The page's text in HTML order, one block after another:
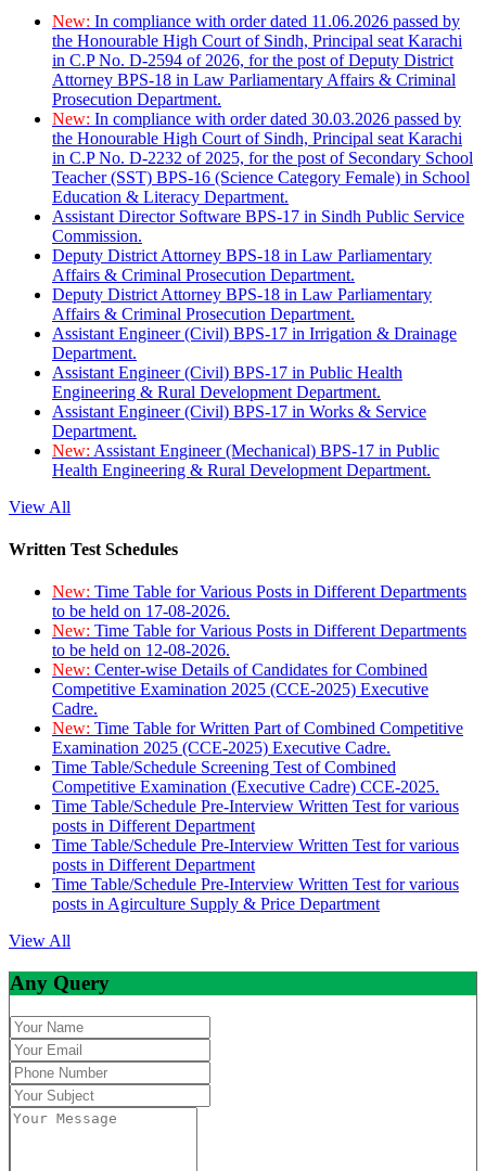
New: In compliance with order dated 11.06.2026 passed by
the Honourable High Court of Sindh, Principal seat Karachi
in C.P No. D-2594 of 2026, for the post of Deputy District
Attorney BPS-18 in Law Parliamentary Affairs & Criminal
Prosecution Department.
New: In compliance with order dated 30.03.2026 passed by
the Honourable High Court of Sindh, Principal seat Karachi
in C.P No. D-2232 of 2025, for the post of Secondary School
Teacher (SST) BPS-16 (Science Category Female) in School
Education & Literacy Department.
Assistant Director Software BPS-17 in Sindh Public Service
Commission.
Deputy District Attorney BPS-18 in Law Parliamentary
Affairs & Criminal Prosecution Department.
Deputy District Attorney BPS-18 in Law Parliamentary
Affairs & Criminal Prosecution Department.
Assistant Engineer (Civil) BPS-17 in Irrigation & Drainage
Department.
Assistant Engineer (Civil) BPS-17 in Public Health
Engineering & Rural Development Department.
Assistant Engineer (Civil) BPS-17 in Works & Service
Department.
New: Assistant Engineer (Mechanical) BPS-17 in Public
Health Engineering & Rural Development Department.
View All
Written Test Schedules
New: Time Table for Various Posts in Different Departments
to be held on 17-08-2026.
New: Time Table for Various Posts in Different Departments
to be held on 12-08-2026.
New: Center-wise Details of Candidates for Combined
Competitive Examination 2025 (CCE-2025) Executive
Cadre.
New: Time Table for Written Part of Combined Competitive
Examination 2025 (CCE-2025) Executive Cadre.
Time Table/Schedule Screening Test of Combined
Competitive Examination (Executive Cadre) CCE-2025.
Time Table/Schedule Pre-Interview Written Test for various
posts in Different Department
Time Table/Schedule Pre-Interview Written Test for various
posts in Different Department
Time Table/Schedule Pre-Interview Written Test for various
posts in Agirculture Supply & Price Department
View All
Any Query